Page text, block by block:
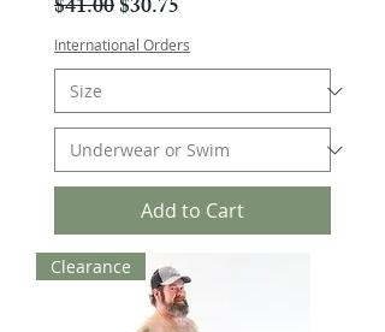
$41.00$30.75
International Orders
Add to Cart
Clearance